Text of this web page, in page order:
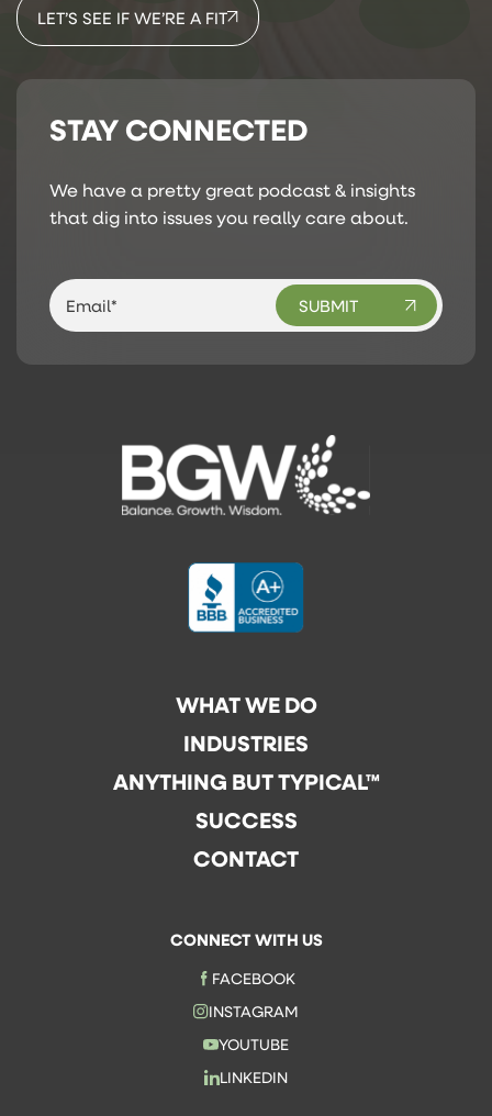
LET’S SEE IF WE’RE A FIT
STAY CONNECTED
We have a pretty great podcast & insights
that dig into issues you really care about.
WHAT WE DO
INDUSTRIES
ANYTHING BUT TYPICAL™
SUCCESS
CONTACT
CONNECT WITH US
FACEBOOK
INSTAGRAM
YOUTUBE
LINKEDIN